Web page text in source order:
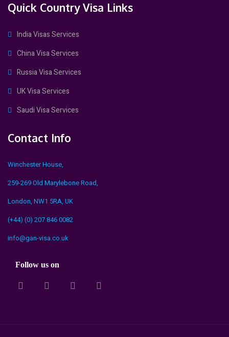
Quick Country Visa Links
India Visas Services
China Visa Services
Russia Visa Services
UK Visa Services
Saudi Visa Services
Contact Info
Winchester House,
259-269 Old Marylebone Road,
London, NW1 5RA, UK
(+44) (0) 207 846 0082
info@gan-visa.co.uk
Follow us on
in
official